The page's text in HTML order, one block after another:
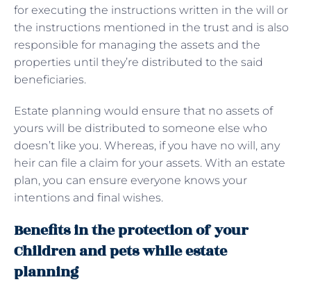
for executing the instructions written in the will or
the instructions mentioned in the trust and is also
responsible for managing the assets and the
properties until they’re distributed to the said
beneficiaries.
Estate planning would ensure that no assets of
yours will be distributed to someone else who
doesn’t like you. Whereas, if you have no will, any
heir can file a claim for your assets. With an estate
plan, you can ensure everyone knows your
intentions and final wishes.
Benefits in the protection of your
Children and pets while estate
planning